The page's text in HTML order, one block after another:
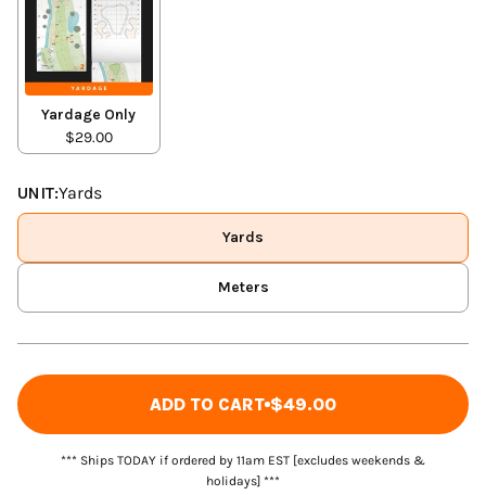
Yardage Only
$29.00
UNIT:Yards
Yards
Meters
ADD TO CART $49.00
*** Ships TODAY if ordered by 11am EST [excludes weekends &
holidays] ***